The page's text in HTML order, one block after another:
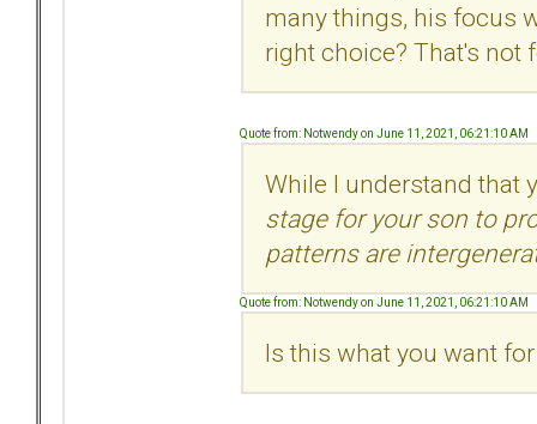
many things, his focus
right choice? That's not
Quote from: Notwendy on June 11, 2021, 06:21:10 AM
While I understand that
stage for your son to
patterns are
Quote from: Notwendy on June 11, 2021, 06:21:10 AM
Is this what you want